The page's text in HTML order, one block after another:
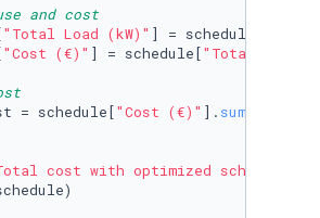
and cost
"Total Load (kW)" ] = schedule[
"Cost (€)" ] = schedule["Total Load
= schedule["Cost (€)" ]. sum
cost with optimized schedule: €